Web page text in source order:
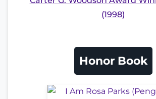
(1998)
Honor Book